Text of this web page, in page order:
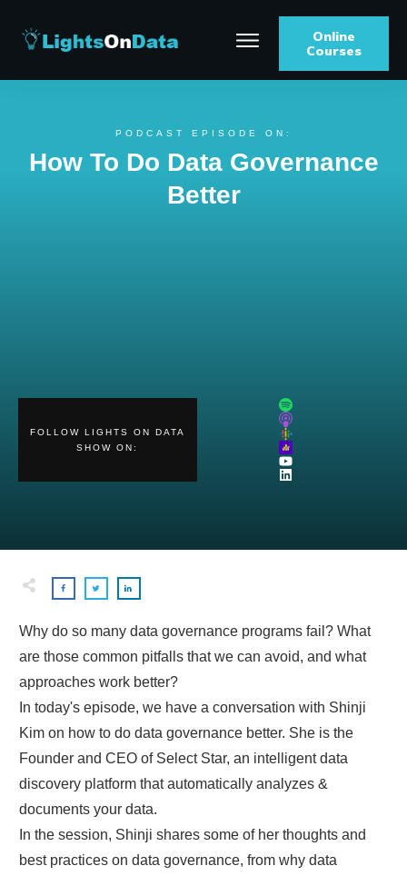
Online
Courses
PODCAST EPISODE ON:
How To Do Data Governance
Better
FOLLOW LIGHTS ON DATA
SHOW ON:
Why do so many data governance programs fail? What
are those common pitfalls that we can avoid, and what
approaches work better?
In today's episode, we have a conversation with Shinji
Kim on how to do data governance better. She is the
Founder and CEO of Select Star, an intelligent data
discovery platform that automatically analyzes &
documents your data.
In the session, Shinji shares some of her thoughts and
best practices on data governance, from why data